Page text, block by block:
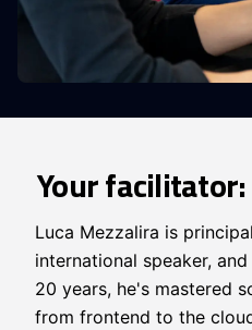
Your
Luca Mezzalira is
international speaker,
20 years, he's mastered
from frontend to the